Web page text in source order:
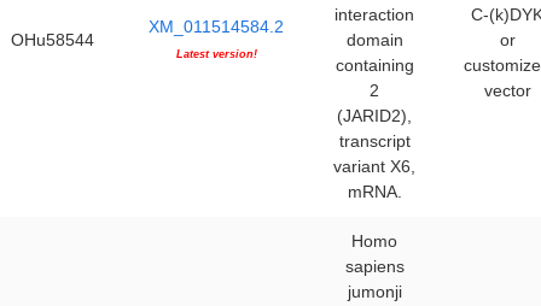
OHu58544
XM_011514584.2
Latest version!
interaction
domain
containing
2
(JARID2),
transcript
variant X6,
mRNA.
C-
or
vector
Homo
sapiens
jumonji